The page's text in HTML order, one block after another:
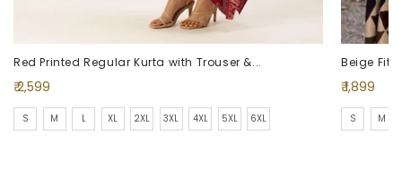
Red Printed Regular Kurta with Trouser &...
Regular
price
₹ 2,599
S M L XL 2XL 3XL 4XL 5XL 6XL
Beige Fit
Regular
price
₹ 1,899
S M